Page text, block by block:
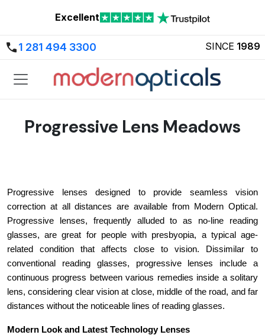
Excellent
1 281 494 3300 SINCE 1989
Progressive Lens Meadows
Progressive lenses designed to provide seamless vision
correction at all distances are available from Modern Optical.
Progressive lenses, frequently alluded to as no-line reading
glasses, are great for people with presbyopia, a typical age-
related condition that affects close to vision. Dissimilar to
conventional reading glasses, progressive lenses include a
continuous progress between various remedies inside a solitary
lens, considering clear vision at close, middle of the road, and far
distances without the noticeable lines of reading glasses.
Modern Look and Latest Technology Lenses